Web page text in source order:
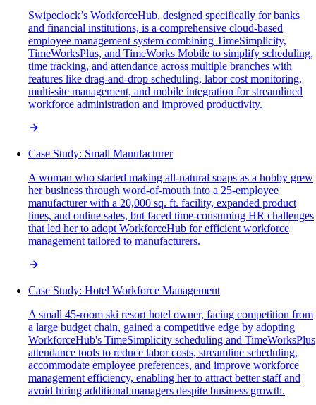
Swipeclock’s WorkforceHub, designed specifically for banks
and financial institutions, is a comprehensive cloud-based
employee management system combining TimeSimplicity,
TimeWorksPlus, and TimeWorks Mobile to simplify scheduling,
time tracking, and attendance across multiple branches with
features like drag-and-drop scheduling, labor cost monitoring,
multi-site management, and mobile integration for streamlined
workforce administration and improved productivity.
Case Study: Small Manufacturer
A woman who started making all-natural soaps as a hobby grew
her business through word-of-mouth into a 25-employee
manufacturer with a 20,000 sq. ft. facility, expanded product
lines, and online sales, but faced time-consuming HR challenges
that led her to adopt WorkforceHub for efficient workforce
management tailored to manufacturers.
Case Study: Hotel Workforce Management
A small 45-room ski resort hotel owner, facing competition from
a large budget chain, gained a competitive edge by adopting
WorkforceHub's TimeSimplicity scheduling and TimeWorksPlus
attendance tools to reduce labor costs, streamline scheduling,
accommodate employee preferences, and improve workforce
management efficiency, enabling her to attract better staff and
avoid hiring additional managers despite business growth.